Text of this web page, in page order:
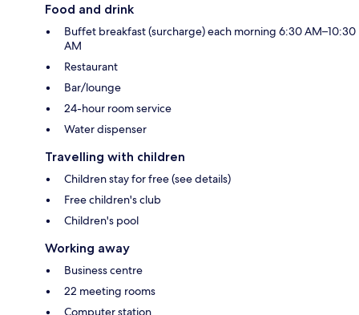
Food and drink
Buffet breakfast (surcharge) each morning 6:30 AM–10:30
AM
Restaurant
Bar/lounge
24-hour room service
Water dispenser
Travelling with children
Children stay for free (see details)
Free children's club
Children's pool
Working away
Business centre
22 meeting rooms
Computer station